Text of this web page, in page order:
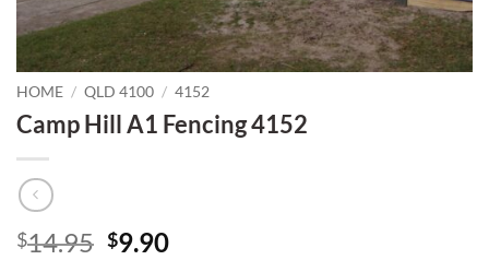
HOME / QLD 4100 / 4152
Camp Hill A1 Fencing 4152
$14.95 Original
$9.90Current